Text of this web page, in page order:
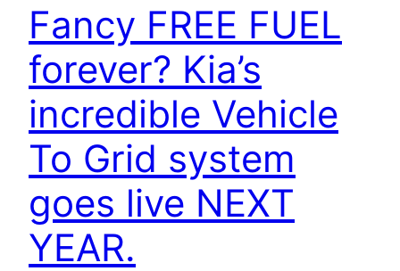
Fancy FREE FUEL
forever? Kia’s
incredible Vehicle
To Grid system
goes live NEXT
YEAR.